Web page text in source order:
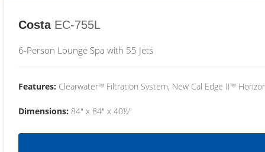
Costa EC-755L
6-Person Lounge Spa with 55 Jets
Features: Clearwater™ Filtration System, New Cal Edge II™
Dimensions: 84" x 84" x 40½"